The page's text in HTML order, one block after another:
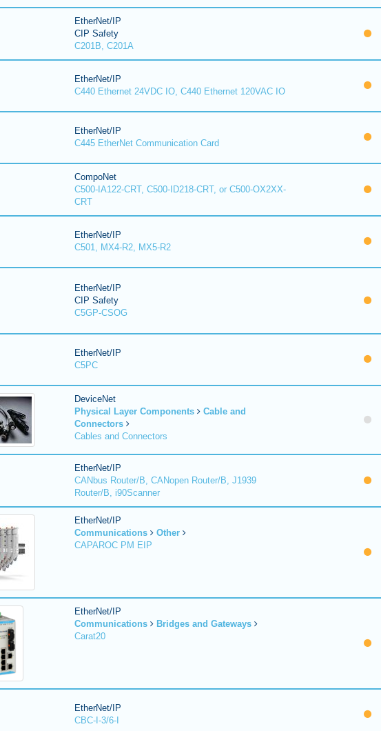
EtherNet/IP
CIP Safety
C201B, C201A
EtherNet/IP
C440 Ethernet 24VDC IO, C440 Ethernet 120VAC IO
EtherNet/IP
C445 EtherNet Communication Card
CompoNet
C500-IA122-CRT, C500-ID218-CRT, or C500-OX2XX-
CRT
EtherNet/IP
C501, MX4-R2, MX5-R2
EtherNet/IP
CIP Safety
C5GP-CSOG
EtherNet/IP
C5PC
DeviceNet
Physical Layer Components
Cable and
Connectors
Cables and Connectors
EtherNet/IP
CANbus Router/B, CANopen Router/B, J1939
Router/B, i90Scanner
EtherNet/IP
Communications
Other
CAPAROC PM EIP
EtherNet/IP
Communications
Bridges and Gateways
Carat20
EtherNet/IP
CBC-I-3/6-I